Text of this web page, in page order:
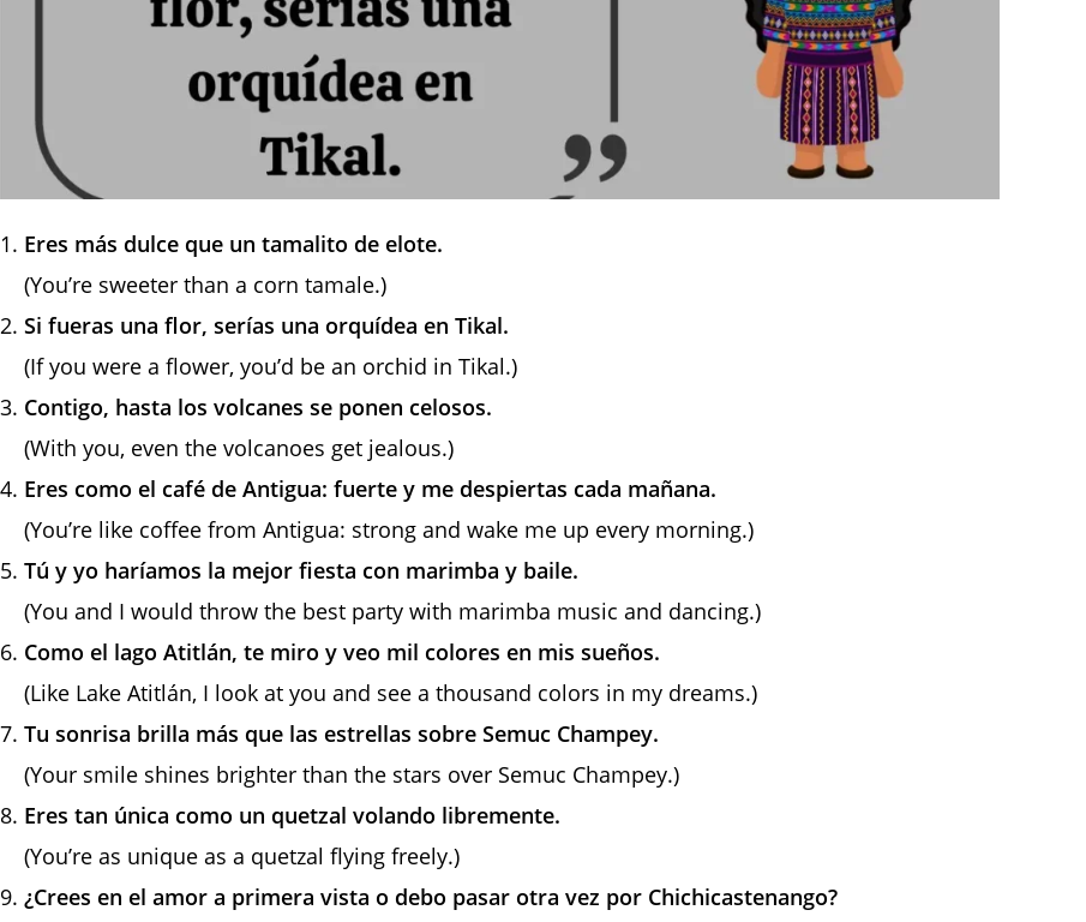
Eres más dulce que un tamalito de elote.
(You’re sweeter than a corn tamale.)
Si fueras una flor, serías una orquídea en Tikal.
(If you were a flower, you’d be an orchid in Tikal.)
Contigo, hasta los volcanes se ponen celosos.
(With you, even the volcanoes get jealous.)
Eres como el café de Antigua: fuerte y me despiertas cada mañana.
(You’re like coffee from Antigua: strong and wake me up every morning.)
Tú y yo haríamos la mejor fiesta con marimba y baile.
(You and I would throw the best party with marimba music and dancing.)
Como el lago Atitlán, te miro y veo mil colores en mis sueños.
(Like Lake Atitlán, I look at you and see a thousand colors in my dreams.)
Tu sonrisa brilla más que las estrellas sobre Semuc Champey.
(Your smile shines brighter than the stars over Semuc Champey.)
Eres tan única como un quetzal volando libremente.
(You’re as unique as a quetzal flying freely.)
¿Crees en el amor a primera vista o debo pasar otra vez por Chichicastenango?